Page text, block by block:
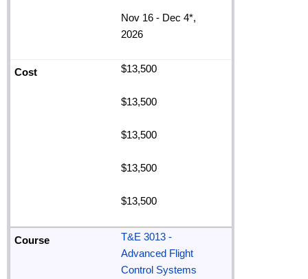
Nov 16 - Dec 4*,
2026
$13,500
$13,500
$13,500
$13,500
$13,500
T&E 3013 -
Advanced Flight
Control Systems